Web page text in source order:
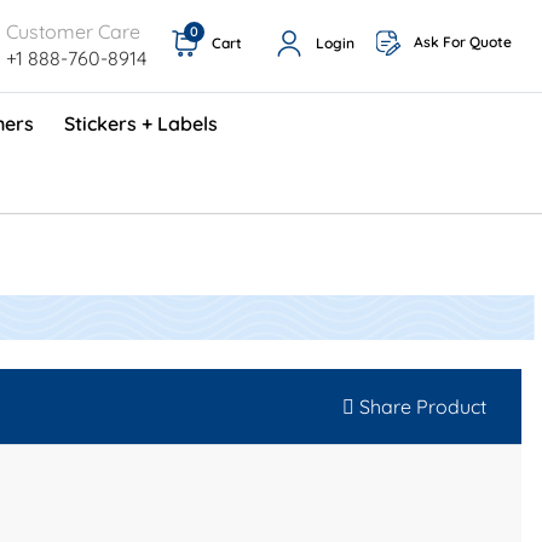
Customer Care
+1 888-760-8914
Cart
0
Login Ask For Quote
Stickers + Labels
Share Product